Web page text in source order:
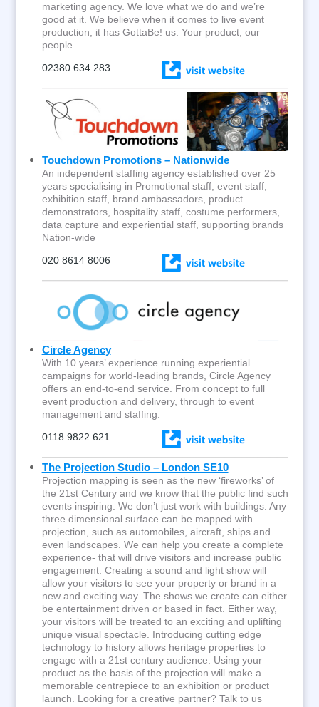
marketing agency. We love what we do and we’re
good at it. We believe when it comes to live event
production, it has GottaBe! us. Your product, our
people.
02380 634 283
Touchdown Promotions – Nationwide
An independent staffing agency established over 25
years specialising in Promotional staff, event staff,
exhibition staff, brand ambassadors, product
demonstrators, hospitality staff, costume performers,
data capture and experiential staff, supporting brands
Nation-wide
020 8614 8006
Circle Agency
With 10 years’ experience running experiential
campaigns for world-leading brands, Circle Agency
offers an end-to-end service. From concept to full
event production and delivery, through to event
management and staffing.
0118 9822 621
The Projection Studio – London SE10
Projection mapping is seen as the new ‘fireworks’ of
the 21st Century and we know that the public find such
events inspiring. We don’t just work with buildings. Any
three dimensional surface can be mapped with
projection, such as automobiles, aircraft, ships and
even landscapes. We can help you create a complete
experience- that will drive visitors and increase public
engagement. Creating a sound and light show will
allow your visitors to see your property or brand in a
new and exciting way. The shows we create can either
be entertainment driven or based in fact. Either way,
your visitors will be treated to an exciting and uplifting
unique visual spectacle. Introducing cutting edge
technology to history allows heritage properties to
engage with a 21st century audience. Using your
product as the basis of the projection will make a
memorable centrepiece to an exhibition or product
launch. Looking for a creative partner? Talk to us